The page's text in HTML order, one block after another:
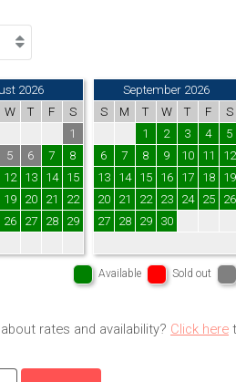
2026
W T F
S
1
5 6 7
8
12 13 14
15
19 20 21
22
26 27 28
29
September 2026
S
M T W T F
S
1
2 3 4
5
6
7 8 9 10 11
12
13
14 15 16 17 18
19
20
21 22 23 24 25
26
27
28 29 30
Available Sold out
rates and availability? Click here